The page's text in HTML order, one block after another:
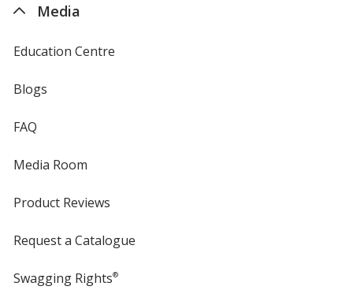
Media
Education Centre
Blogs
FAQ
Media Room
Product Reviews
Request a Catalogue
Swagging Rights®